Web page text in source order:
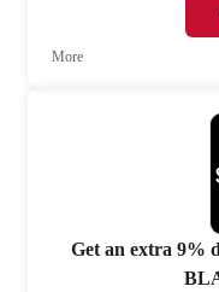
More
Get an extra 9%